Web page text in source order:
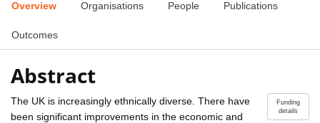
Overview Organisations People Publications
Outcomes
Abstract
Funding
details
The UK is increasingly ethnically diverse. There have
been significant improvements in the economic and